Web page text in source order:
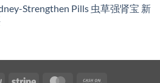
Strengthen Pills 虫草强肾宝 新
PayPal Stripe MasterCard